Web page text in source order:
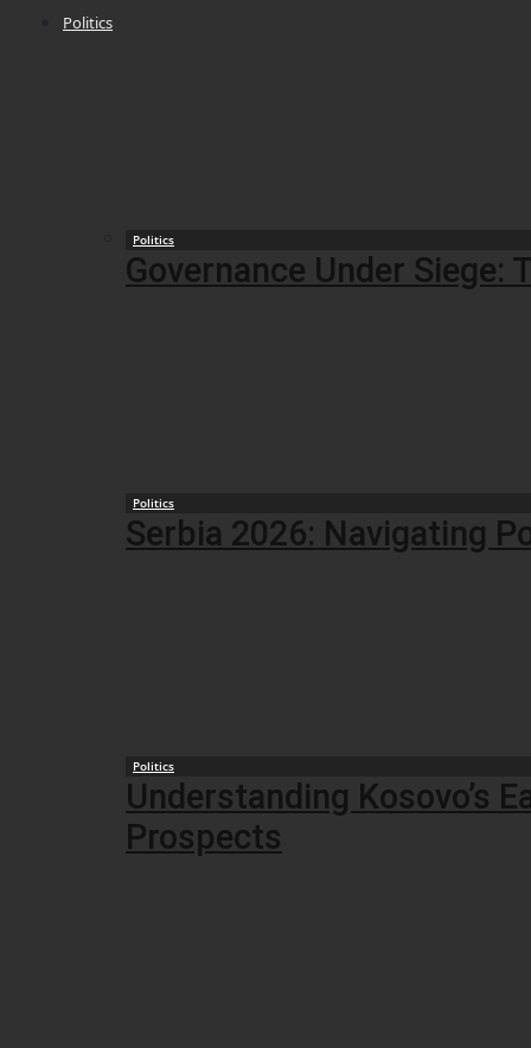
Politics
Politics
Governance Under
Politics
Serbia 2026: Navigating
Politics
Understanding Kosovo’s
Prospects